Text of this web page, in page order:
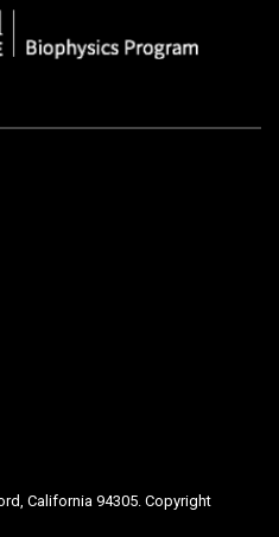
California 94305. Copyright